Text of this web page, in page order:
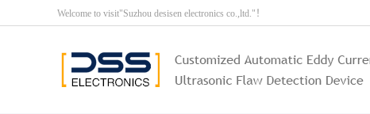
Welcome to visit"Suzhou desisen electronics co.,ltd."！